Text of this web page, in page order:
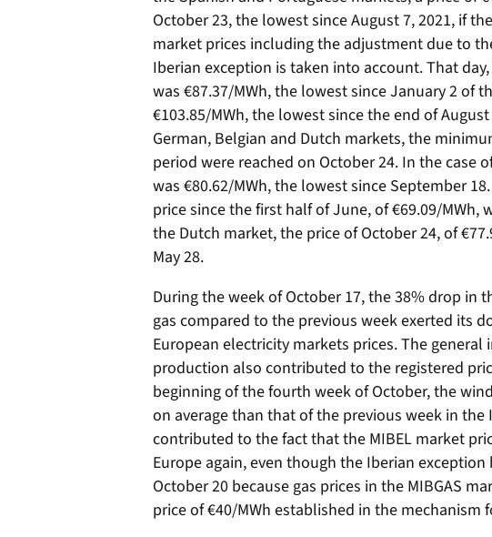
October 23, the lowest since August 7, 2021, if
market prices including the adjustment due to
Iberian exception is taken into account. That
was €87.37/MWh, the lowest since January 2 of
€103.85/MWh, the lowest since the end of
German, Belgian and Dutch markets, the
period were reached on October 24. In the case
was €80.62/MWh, the lowest since September
price since the first half of June, of €69.09/MWh,
the Dutch market, the price of October 24, of
May 28.
During the week of October 17, the 38% drop in
gas compared to the previous week exerted its
European electricity markets prices. The general
production also contributed to the registered
beginning of the fourth week of October, the
on average than that of the previous week in the
contributed to the fact that the MIBEL market
Europe again, even though the Iberian
October 20 because gas prices in the MIBGAS
price of €40/MWh established in the mechanism